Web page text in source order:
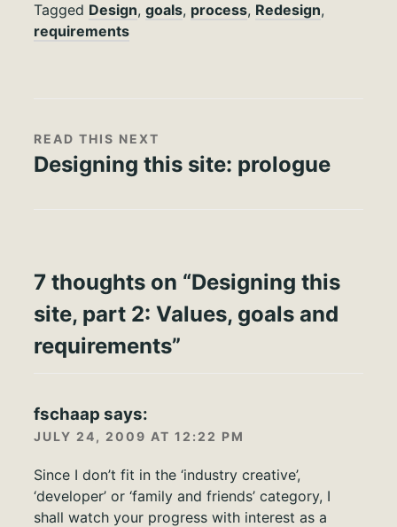
Tagged Design, goals, process, Redesign,
requirements
READ THIS NEXT
Designing this site: prologue
7 thoughts on “Designing this
site, part 2: Values, goals and
requirements”
fschaap says:
JULY 24, 2009 AT 12:22 PM
Since I don’t fit in the ‘industry creative’,
‘developer’ or ‘family and friends’ category, I
shall watch your progress with interest as a